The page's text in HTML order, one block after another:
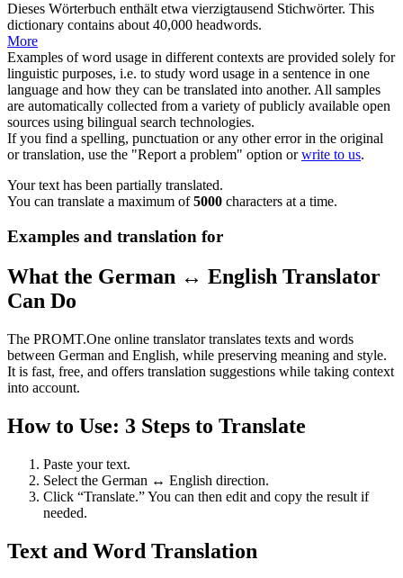
Dieses Wörterbuch enthält etwa vierzigtausend Stichwörter. This
dictionary contains about 40,000 headwords.
More
Examples of word usage in different contexts are provided solely for
linguistic purposes, i.e. to study word usage in a sentence in one
language and how they can be translated into another. All samples
are automatically collected from a variety of publicly available open
sources using bilingual search technologies.
If you find a spelling, punctuation or any other error in the original
or translation, use the "Report a problem" option orwrite to us.
Your text has been partially translated.
You can translate a maximum of5000 characters at a time.
Examples and translation for
What the German ↔ English Translator
Can Do
The PROMT.One online translator translates texts and words
between German and English, while preserving meaning and style.
It is fast, free, and offers translation suggestions while taking context
into account.
How to Use: 3 Steps to Translate
Paste your text.
Select the German ↔ English direction.
Click “Translate.” You can then edit and copy the result if
needed.
Text and Word Translation